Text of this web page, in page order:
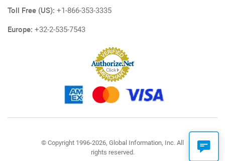
Toll Free (US): +1-866-353-3335
Europe: +32-2-535-7543
© Copyright 1996-2026, Global Information, Inc. All
rights reserved.